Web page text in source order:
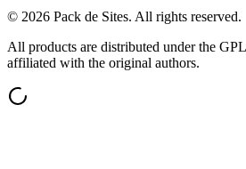
© 2026 Pack de Sites. All rights reserved.
All products are distributed under the
affiliated with the original authors.